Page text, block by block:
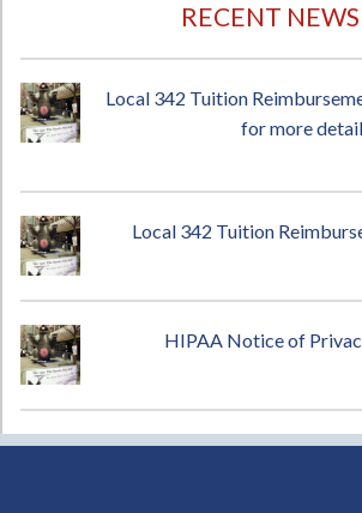
RECENT NEWS
Local 342 Tuition
for more
Local 342 Tuition
HIPAA Notice of